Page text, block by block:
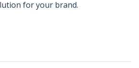
for your brand.